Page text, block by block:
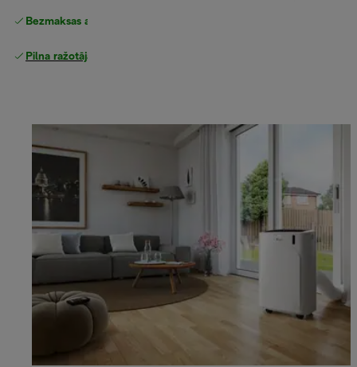
Bezmaksas atgriešana
Pilna ražotāja garantija